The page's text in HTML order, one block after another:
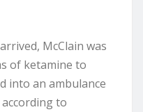
McClain was
of ketamine to
into an ambulance
to